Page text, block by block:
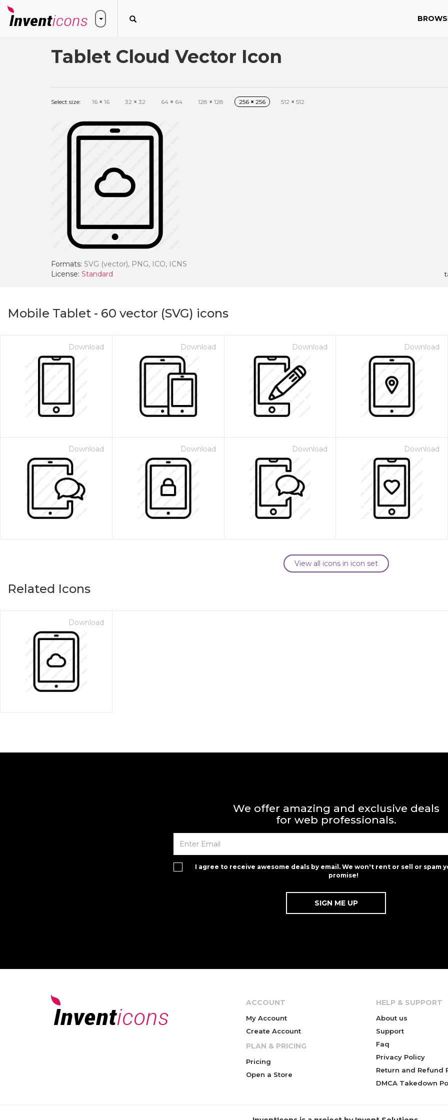
Tablet Cloud Vector Icon
Select size: 16 × 16 32 × 32 64 × 64 128 × 128 256 × 256 512 × 512
Formats: SVG (vector), PNG, ICO, ICNS
License: Standard
Mobile Tablet - 60 vector (SVG) icons
Download Download Download Download
Download Download Download Download
View all icons in icon set
Related Icons
Download
We offer amazing and exclusive deals
for web professionals.
I agree to receive awesome deals by email. We won't rent or sell or spam
promise!
ACCOUNT
My Account
Create Account
PLAN & PRICING
Pricing
Open a Store
HELP & SUPPORT
About us
Support
Faq
Privacy Policy
Return and Refund
DMCA Takedown